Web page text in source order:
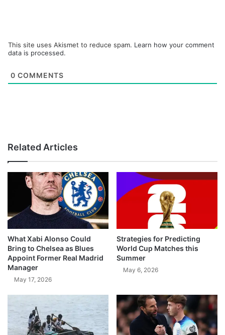
This site uses Akismet to reduce spam. Learn how your comment
data is processed.
0 COMMENTS
Related Articles
What Xabi Alonso Could
Bring to Chelsea as Blues
Appoint Former Real Madrid
Manager
May 17, 2026
Strategies for Predicting
World Cup Matches this
Summer
May 6, 2026